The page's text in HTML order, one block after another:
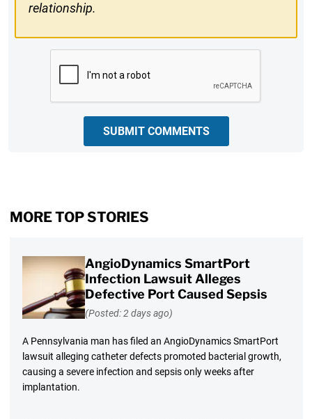
relationship.
SUBMIT COMMENTS
MORE TOP STORIES
AngioDynamics SmartPort
Infection Lawsuit Alleges
Defective Port Caused Sepsis
(Posted: 2 days ago)
A Pennsylvania man has filed an AngioDynamics SmartPort
lawsuit alleging catheter defects promoted bacterial growth,
causing a severe infection and sepsis only weeks after
implantation.